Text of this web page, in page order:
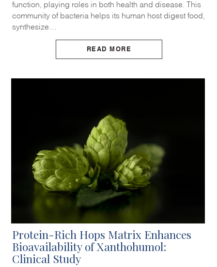
function, playing roles in both health and disease. This
community of bacteria helps its human host digest food,
synthesize…
READ MORE
Protein-Rich Hops Matrix Enhances
Bioavailability of Xanthohumol:
Clinical Study